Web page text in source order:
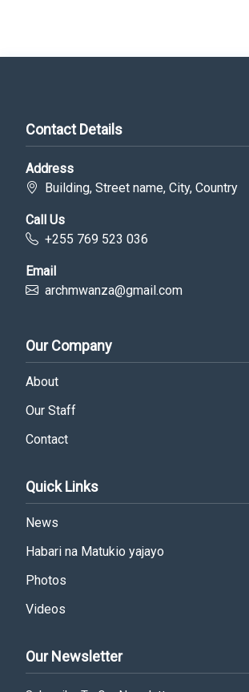
Contact Details
Address
Building, Street name, City, Country
Call Us
+255 769 523 036
Email
archmwanza@gmail.com
Our Company
About
Our Staff
Contact
Quick Links
News
Habari na Matukio yajayo
Photos
Videos
Our Newsletter